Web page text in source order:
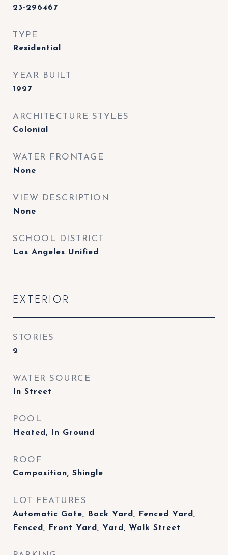
23-296467
TYPE
Residential
YEAR BUILT
1927
ARCHITECTURE STYLES
Colonial
WATER FRONTAGE
None
VIEW DESCRIPTION
None
SCHOOL DISTRICT
Los Angeles Unified
EXTERIOR
STORIES
2
WATER SOURCE
In Street
POOL
Heated, In Ground
ROOF
Composition, Shingle
LOT FEATURES
Automatic Gate, Back Yard, Fenced Yard,
Fenced, Front Yard, Yard, Walk Street